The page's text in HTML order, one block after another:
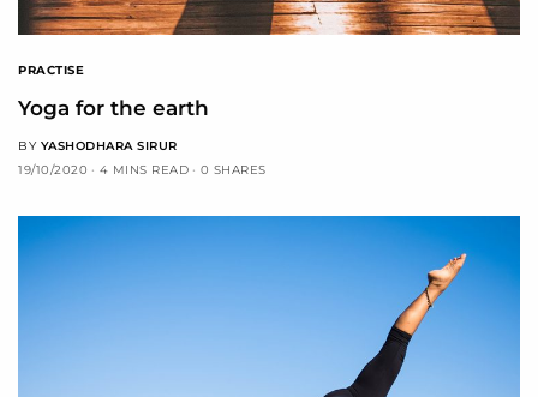
PRACTISE
Yoga for the earth
BY YASHODHARA SIRUR
19/10/2020
4 MINS READ 0 SHARES